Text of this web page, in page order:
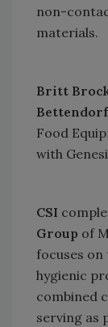
non-
materials.
Britt
Bettendorf
Food
with
CSI
Group of
focuses
hygienic
combined
serving as